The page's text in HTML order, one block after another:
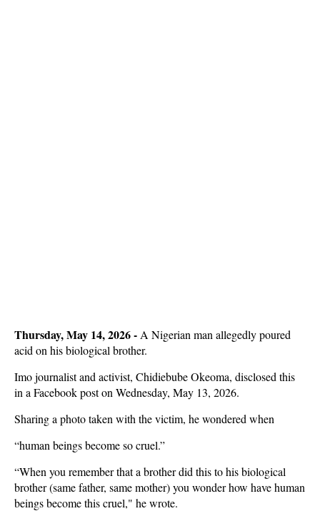
Thursday, May 14, 2026 - A Nigerian man allegedly poured
acid on his biological brother.
Imo journalist and activist, Chidiebube Okeoma, disclosed this
in a Facebook post on Wednesday, May 13, 2026.
Sharing a photo taken with the victim, he wondered when
“human beings become so cruel.”
“When you remember that a brother did this to his biological
brother (same father, same mother) you wonder how have human
beings become this cruel," he wrote.